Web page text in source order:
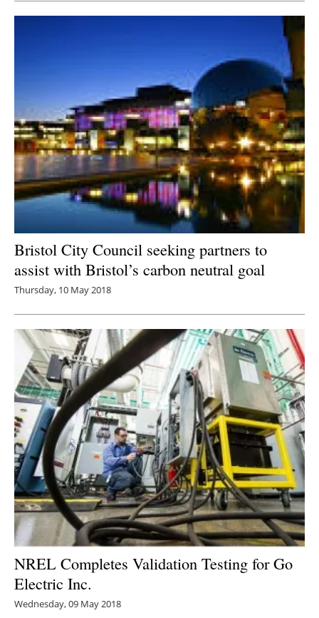
Bristol City Council seeking partners to
assist with Bristol’s carbon neutral goal
Thursday, 10 May 2018
NREL Completes Validation Testing for Go
Electric Inc.
Wednesday, 09 May 2018